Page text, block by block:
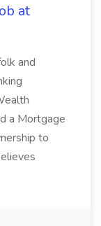
at
and
a Mortgage
to